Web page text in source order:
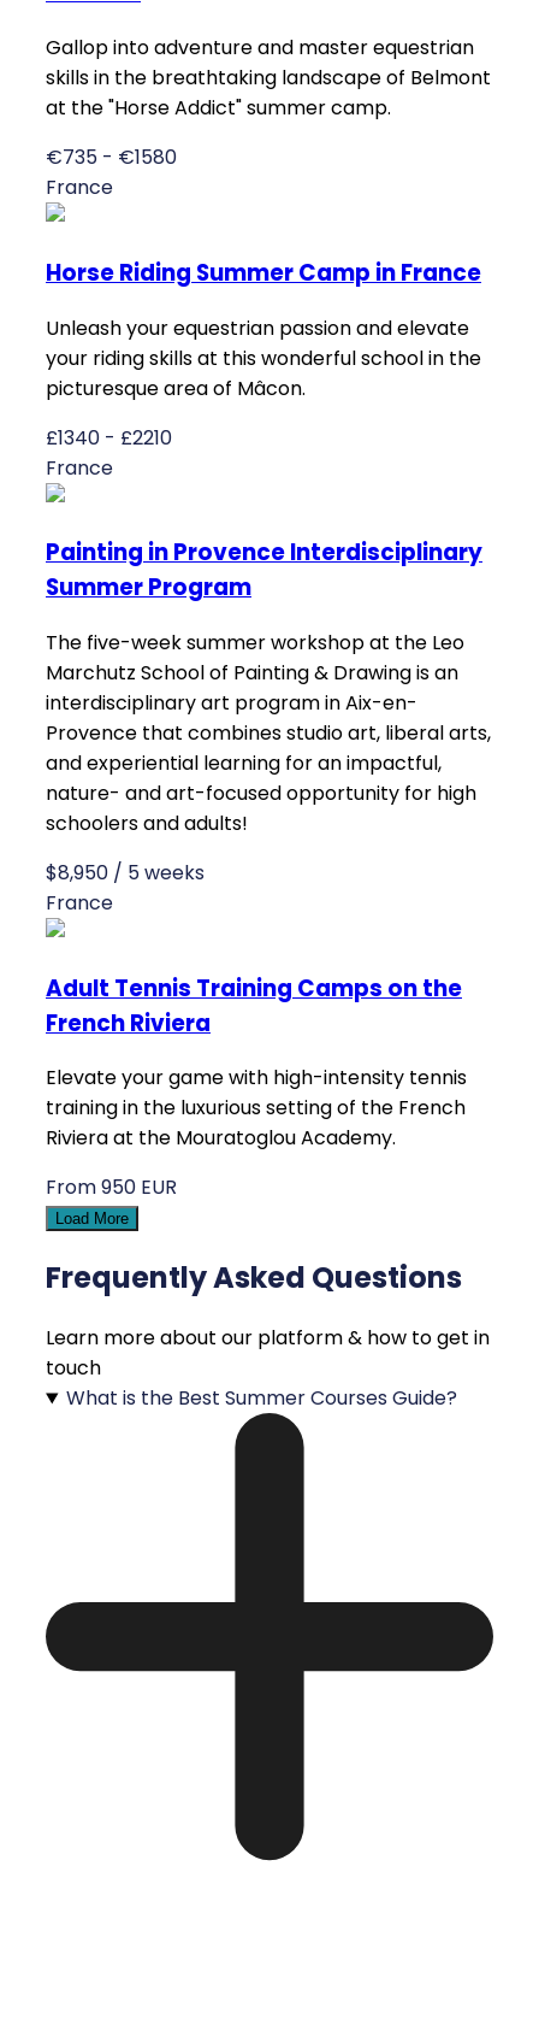
Gallop into adventure and master equestrian
skills in the breathtaking landscape of Belmont
at the "Horse Addict" summer camp.
€735 - €1580
France
Horse Riding Summer Camp in France
Unleash your equestrian passion and elevate
your riding skills at this wonderful school in the
picturesque area of Mâcon.
£1340 - £2210
France
Painting in Provence Interdisciplinary
Summer Program
The five-week summer workshop at the Leo
Marchutz School of Painting & Drawing is an
interdisciplinary art program in Aix-en-
Provence that combines studio art, liberal arts,
and experiential learning for an impactful,
nature- and art-focused opportunity for high
schoolers and adults!
$8,950 / 5 weeks
France
Adult Tennis Training Camps on the
French Riviera
Elevate your game with high-intensity tennis
training in the luxurious setting of the French
Riviera at the Mouratoglou Academy.
From 950 EUR
Load More
Frequently Asked Questions
Learn more about our platform & how to get in
touch
What is the Best Summer Courses Guide?